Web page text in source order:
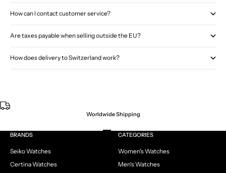
How can I contact customer service?
Are taxes payable when selling outside the EU?
How does delivery to Switzerland work?
Worldwide Shipping
Go to item 1
Go to item 2
Go to item 3
Go to item 4
BRANDS
Seiko Watches
Certina Watches
CATEGORIES
Women's Watches
Men's Watches